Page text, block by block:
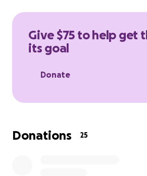
Give $75 to help get
its goal
Donate
Donations 25